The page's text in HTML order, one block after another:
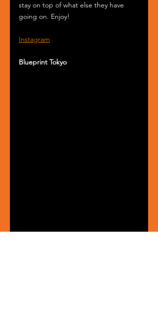
stay on top of what else they have
going on. Enjoy!
Instagram
Blueprint Tokyo